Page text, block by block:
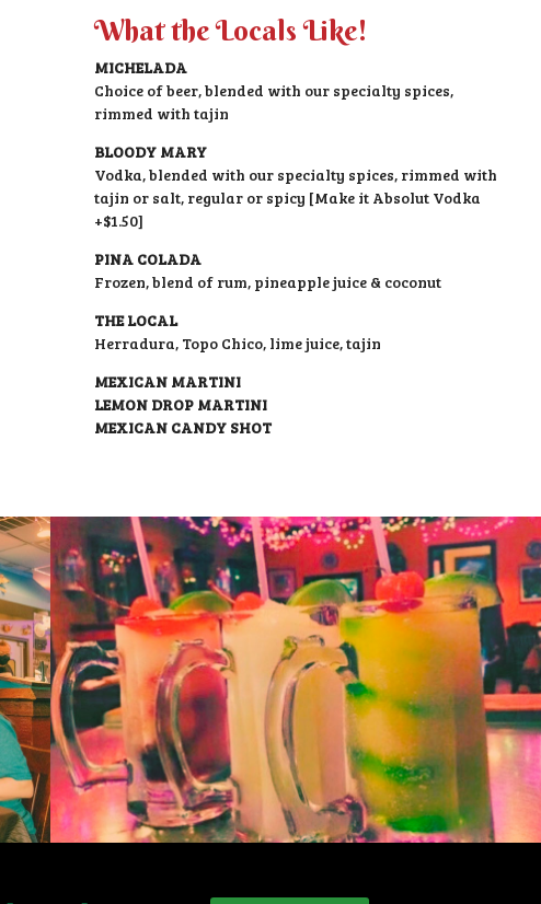
What the Locals Like!
MICHELADA
Choice of beer, blended with our specialty spices,
rimmed with tajin
BLOODY MARY
Vodka, blended with our specialty spices, rimmed with
tajin or salt, regular or spicy [Make it Absolut Vodka
+$1.50]
PINA COLADA
Frozen, blend of rum, pineapple juice & coconut
THE LOCAL
Herradura, Topo Chico, lime juice, tajin
MEXICAN MARTINI
LEMON DROP MARTINI
MEXICAN CANDY SHOT